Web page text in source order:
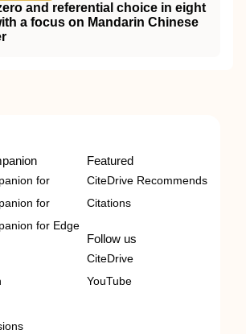
and referential choice in eight
a focus on Mandarin Chinese
for
for
for Edge
Featured
CiteDrive Recommends
Citations
Follow us
CiteDrive
YouTube